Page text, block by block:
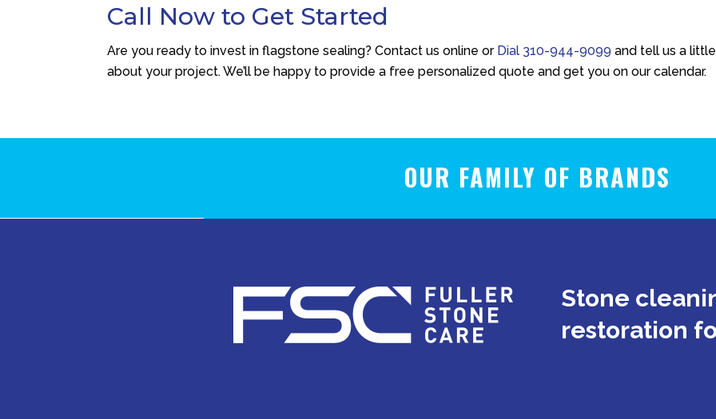
Call Now to Get Started
Are you ready to invest in flagstone sealing? Contact us online or Dial 310-944-9099 and tell us a little
about your project. We’ll be happy to provide a free personalized quote and get you on our calendar.
OUR FAMILY OF BRANDS
Stone
restoration